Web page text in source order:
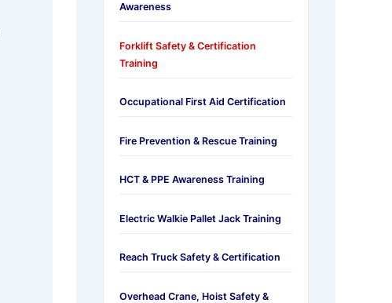
Awareness
Forklift Safety & Certification
Training
Occupational First Aid Certification
Fire Prevention & Rescue Training
HCT & PPE Awareness Training
Electric Walkie Pallet Jack Training
Reach Truck Safety & Certification
Overhead Crane, Hoist Safety &